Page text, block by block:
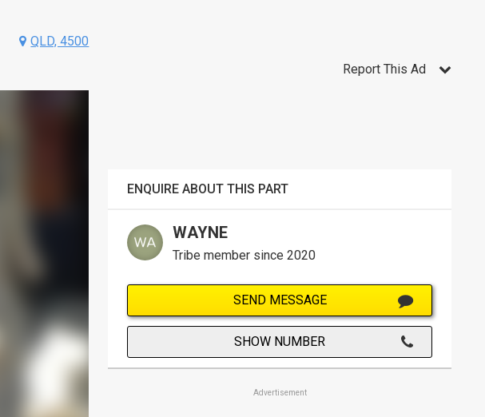
QLD, 4500
Report This Ad
ENQUIRE ABOUT THIS PART
WAYNE
Tribe member since 2020
SEND MESSAGE
SHOW NUMBER
Advertisement